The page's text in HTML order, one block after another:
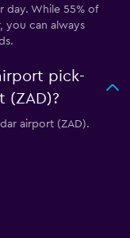
day. While 55% of
you can always
pick-
(ZAD)?
airport (ZAD).